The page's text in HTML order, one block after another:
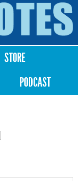
STORE
PODCAST